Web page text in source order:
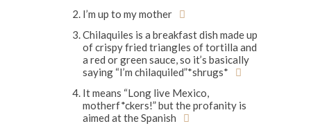
I’m up to my mother
Chilaquiles is a breakfast dish made up
of crispy fried triangles of tortilla and
a red or green sauce, so it’s basically
saying “I’m chilaquiled”*shrugs*
It means “Long live Mexico,
motherf*ckers!” but the profanity is
aimed at the Spanish